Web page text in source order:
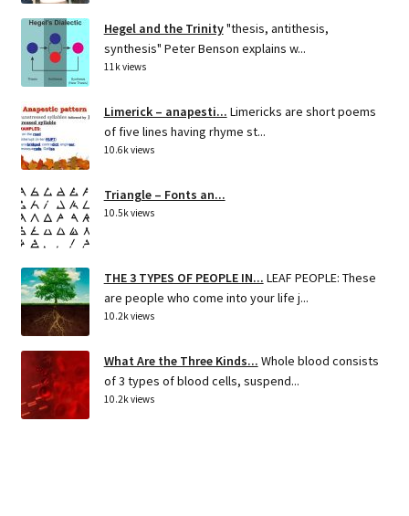
Hegel and the Trinity"thesis, antithesis,
synthesis" Peter Benson explains w...
11k views
Limerick – anapesti... Limericks are short poems
of five lines having rhyme st...
10.6k views
Triangle – Fonts an...
10.5k views
THE 3 TYPES OF PEOPLE IN... LEAF PEOPLE: These
are people who come into your life j...
10.2k views
What Are the Three Kinds... Whole blood consists
of 3 types of blood cells, suspend...
10.2k views